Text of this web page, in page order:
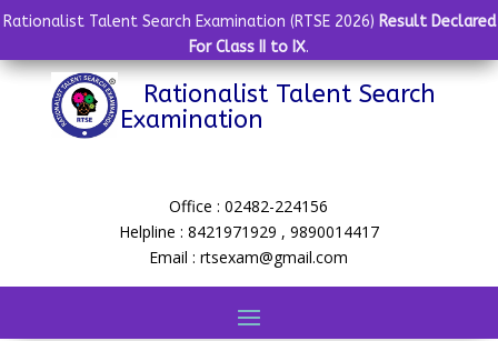
Rationalist Talent Search Examination (RTSE 2026) Result Declared
For Class II to IX.
Rationalist Talent Search
Examination
Office : 02482-224156
Helpline : 8421971929 , 9890014417
Email : rtsexam@gmail.com